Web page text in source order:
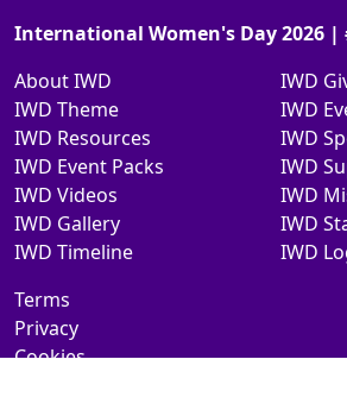
International Women's Day 2026 |
About IWD
IWD Theme
IWD Resources
IWD Event Packs
IWD Videos
IWD Gallery
IWD Timeline
IWD
IWD
IWD
IWD
IWD
IWD
IWD
Terms
Privacy
Cookies